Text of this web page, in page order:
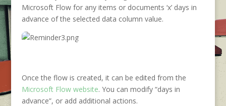
Microsoft Flow for any items or documents ‘x’ days in
advance of the selected data column value.
Once the flow is created, it can be edited from the
Microsoft Flow website. You can modify “days in
advance”, or add additional actions.